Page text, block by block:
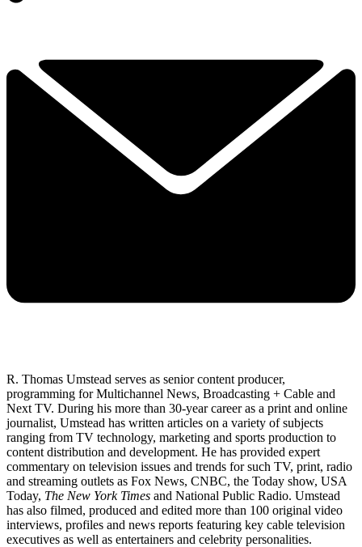
R. Thomas Umstead serves as senior content producer,
programming for Multichannel News, Broadcasting + Cable and
Next TV. During his more than 30-year career as a print and online
journalist, Umstead has written articles on a variety of subjects
ranging from TV technology, marketing and sports production to
content distribution and development. He has provided expert
commentary on television issues and trends for such TV, print, radio
and streaming outlets as Fox News, CNBC, the Today show, USA
Today, The New York Times and National Public Radio. Umstead
has also filmed, produced and edited more than 100 original video
interviews, profiles and news reports featuring key cable television
executives as well as entertainers and celebrity personalities.